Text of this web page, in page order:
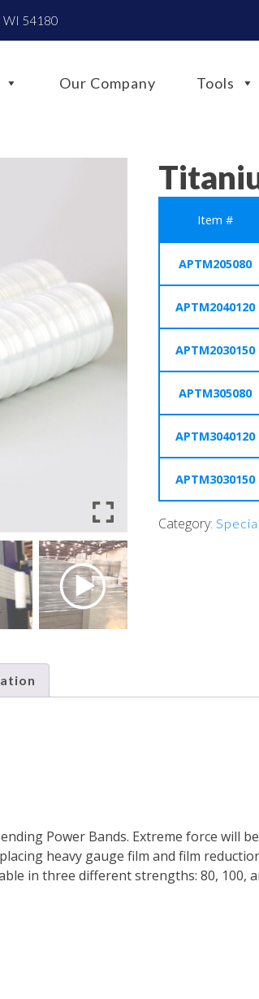
WI 54180
Our Company Tools
Item #
APTM205080
APTM2040120
APTM2030150
APTM305080
APTM3040120
APTM3030150
Category:
Power Bands. Extreme force will
heavy gauge film and film
in three different strengths: 80, 100,